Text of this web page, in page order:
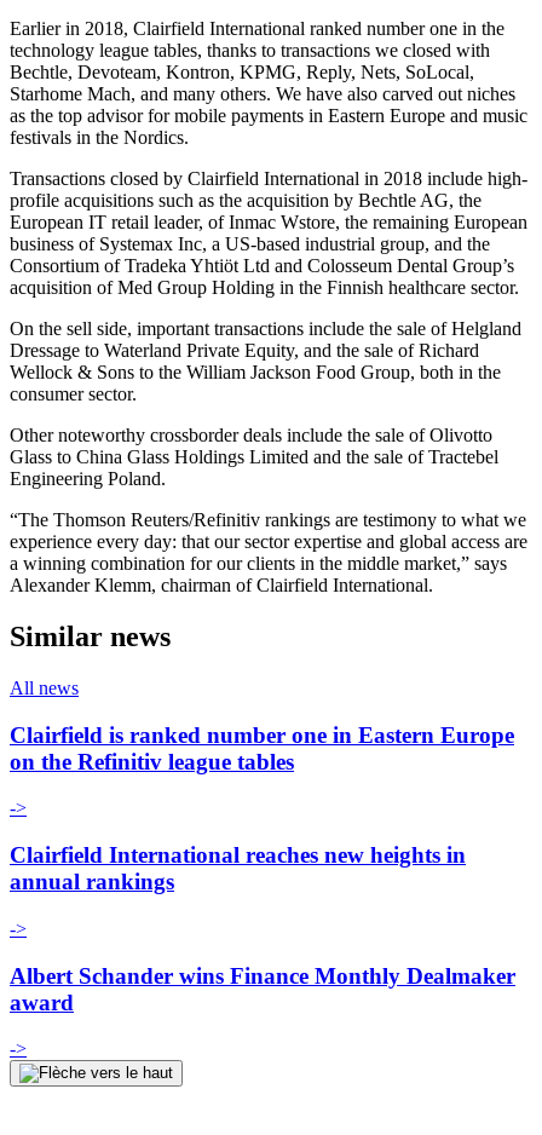
Earlier in 2018, Clairfield International ranked number one in the
technology league tables, thanks to transactions we closed with
Bechtle, Devoteam, Kontron, KPMG, Reply, Nets, SoLocal,
Starhome Mach, and many others. We have also carved out niches
as the top advisor for mobile payments in Eastern Europe and music
festivals in the Nordics.
Transactions closed by Clairfield International in 2018 include high-
profile acquisitions such as the acquisition by Bechtle AG, the
European IT retail leader, of Inmac Wstore, the remaining European
business of Systemax Inc, a US-based industrial group, and the
Consortium of Tradeka Yhtiöt Ltd and Colosseum Dental Group’s
acquisition of Med Group Holding in the Finnish healthcare sector.
On the sell side, important transactions include the sale of Helgland
Dressage to Waterland Private Equity, and the sale of Richard
Wellock & Sons to the William Jackson Food Group, both in the
consumer sector.
Other noteworthy crossborder deals include the sale of Olivotto
Glass to China Glass Holdings Limited and the sale of Tractebel
Engineering Poland.
“The Thomson Reuters/Refinitiv rankings are testimony to what we
experience every day: that our sector expertise and global access are
a winning combination for our clients in the middle market,” says
Alexander Klemm, chairman of Clairfield International.
Similar news
All news
Clairfield is ranked number one in Eastern Europe
on the Refinitiv league tables
->
Clairfield International reaches new heights in
annual rankings
->
Albert Schander wins Finance Monthly Dealmaker
award
->